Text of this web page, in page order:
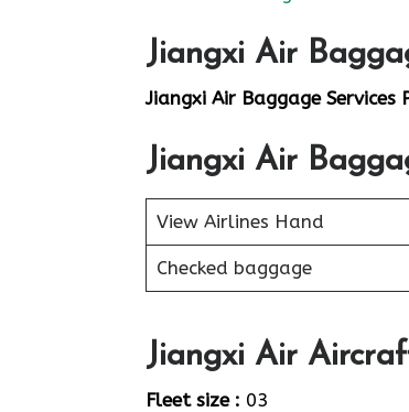
Jiangxi Air
Jiangxi Air Baggage Services
Jiangxi Air
View Airlines Hand
Checked baggage
Jiangxi Air
Fleet size : 03